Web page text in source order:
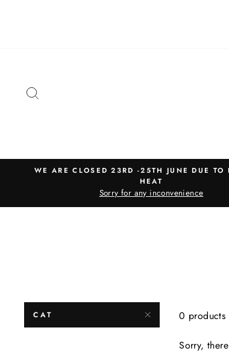
WE ARE CLOSED 23RD -25TH JUNE DUE TO
HEAT
Sorry for any inconvenience
CAT 0 products
Sorry,